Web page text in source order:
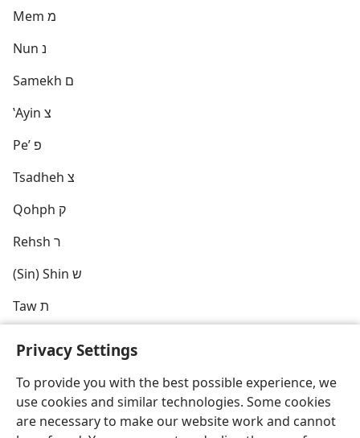
Privacy Settings
To provide you with the best possible experience, we
use cookies and similar technologies. Some cookies
are necessary to make our website work and cannot
Mem מ
Nun נ
Samekh ם
ʽAyin צ
Peʼ פ
Tsadheh צ
Qohph ק
Rehsh ר
(Sin) Shin ש
Taw ת
English Share Preferences
Copyright© 2026 Watch Tower Bible and Tract Society of Pennsylvania